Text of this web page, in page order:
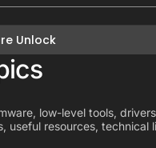
Unlock
low-level tools,
useful resources,